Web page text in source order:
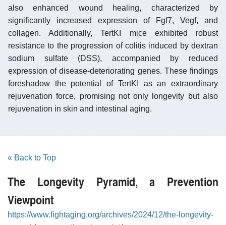
also enhanced wound healing, characterized by
significantly increased expression of Fgf7, Vegf, and
collagen. Additionally, TertKI mice exhibited robust
resistance to the progression of colitis induced by dextran
sodium sulfate (DSS), accompanied by reduced
expression of disease-deteriorating genes. These findings
foreshadow the potential of TertKI as an extraordinary
rejuvenation force, promising not only longevity but also
rejuvenation in skin and intestinal aging.
« Back to Top
The Longevity Pyramid, a Prevention
Viewpoint
https://www.fightaging.org/archives/2024/12/the-longevity-